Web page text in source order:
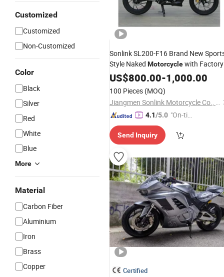
Customized
Customized
Non-Customized
Color
Black
Silver
Red
White
Blue
More
Material
Carbon Fiber
Aluminium
Iron
Brass
Copper
Sonlink SL200-F16 Brand New
Style Naked Motorcyclewith Factory
Price
US$800.00-1,000.00
100 Pieces (MOQ)
Jiangmen Sonlink Motorcycle Co., Ltd.
4.1/5.0 "On-tim
ry"
Send Inquiry
Certified